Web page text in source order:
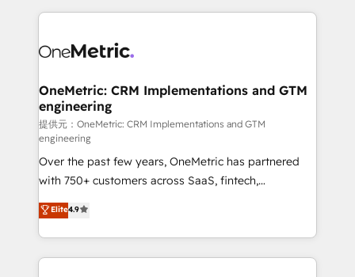
what matters most: growing your business and
wowing your customers. Let’s make HubSpot work
cleaner data, smarter automation, and more
Implementation & Migration · Native & Custom
Reporting & Analytics · GTM Architecture · Sales &
Marketing Enablement If you’re ready to elevate
HubSpot from “just your CRM” to your growth
infrastructure—let’s talk.
OneMetric: CRM Implementations and GTM
engineering
提供元：OneMetric: CRM Implementations and GTM
engineering
Over the past few years, OneMetric has partnered
with 750+ customers across SaaS, fintech,
healthcare, real estate, and other industries. With
150+ HubSpot-certified experts, we deliver scalable
solutions to complex GTM and RevOps challenges.
Our Expertise 🔹 Onboarding & Implementation:
Elite4.9